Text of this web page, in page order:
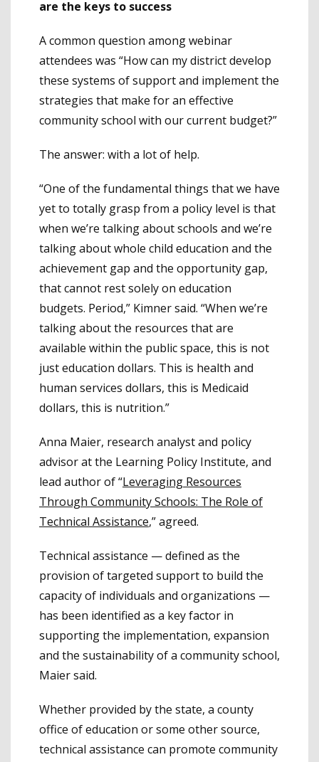
are the keys to success
A common question among webinar
attendees was “How can my district develop
these systems of support and implement the
strategies that make for an effective
community school with our current budget?”
The answer: with a lot of help.
“One of the fundamental things that we have
yet to totally grasp from a policy level is that
when we’re talking about schools and we’re
talking about whole child education and the
achievement gap and the opportunity gap,
that cannot rest solely on education
budgets. Period,” Kimner said. “When we’re
talking about the resources that are
available within the public space, this is not
just education dollars. This is health and
human services dollars, this is Medicaid
dollars, this is nutrition.”
Anna Maier, research analyst and policy
advisor at the Learning Policy Institute, and
lead author of “Leveraging Resources
Through Community Schools: The Role of
Technical Assistance,” agreed.
Technical assistance — defined as the
provision of targeted support to build the
capacity of individuals and organizations —
has been identified as a key factor in
supporting the implementation, expansion
and the sustainability of a community school,
Maier said.
Whether provided by the state, a county
office of education or some other source,
technical assistance can promote community